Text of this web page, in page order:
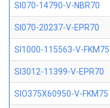
SI070-14790-V-NBR70
SI070-20237-V-EPR70
SI1000-115563-V-FKM75
SI3012-11399-V-EPR70
SIO375X60950-V-FKM75